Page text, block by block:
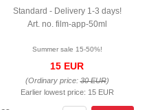
Standard - Delivery 1-3 days!
Art. no. film-app-50ml
Summer sale 15-50%!
15 EUR
(Ordinary price:30 EUR)
Earlier lowest price: 15 EUR